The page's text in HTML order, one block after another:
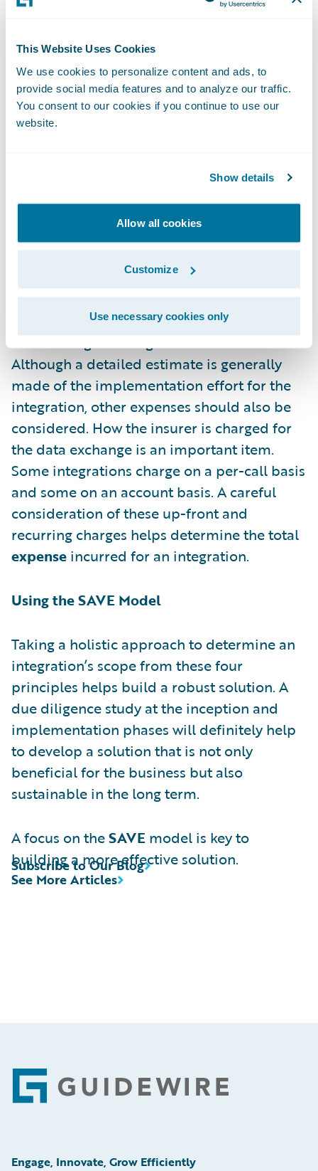
This Website Uses Cookies
We use cookies to personalize content and ads, to
provide social media features and to analyze our traffic.
You consent to our cookies if you continue to use our
website.
Show details
Allow all cookies
Customize
Use necessary cookies only
integration
Because this is the most important part of
the solution, insurers must understand the
valuethat an integration brings to the whole
solution. Different integrations provide
improving efficiency. If it’s difficult to come
improved agent and customer satisfaction
or better user experiences as examples of
parameters to quantify it.
xpense – The cost of building and
maintaining the integration
Although a detailed estimate is generally
made of the implementation effort for the
integration, other expenses should also be
considered. How the insurer is charged for
the data exchange is an important item.
Some integrations charge on a per-call basis
and some on an account basis. A careful
consideration of these up-front and
recurring charges helps determine the total
expense incurred for an integration.
Using the SAVE Model
Taking a holistic approach to determine an
integration’s scope from these four
principles helps build a robust solution. A
due diligence study at the inception and
implementation phases will definitely help
to develop a solution that is not only
beneficial for the business but also
sustainable in the long term.
A focus on theSAVE model is key to
building a more effective solution.
See More Articles
Subscribe to Our Blog
Footer
Engage, Innovate, Grow Efficiently